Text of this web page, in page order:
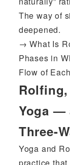
The way of
deepened.
→What Is
Phases in
Flow of
Yoga —
Three-
Yoga and